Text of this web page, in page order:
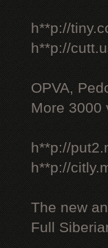
h**p://
h**p://
OPVA,
More 3000
h**p://
h**p://
The new
Full